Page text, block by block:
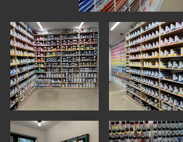
RESOURCES
ALL RESOURCES
MEMBER DIRECTORY